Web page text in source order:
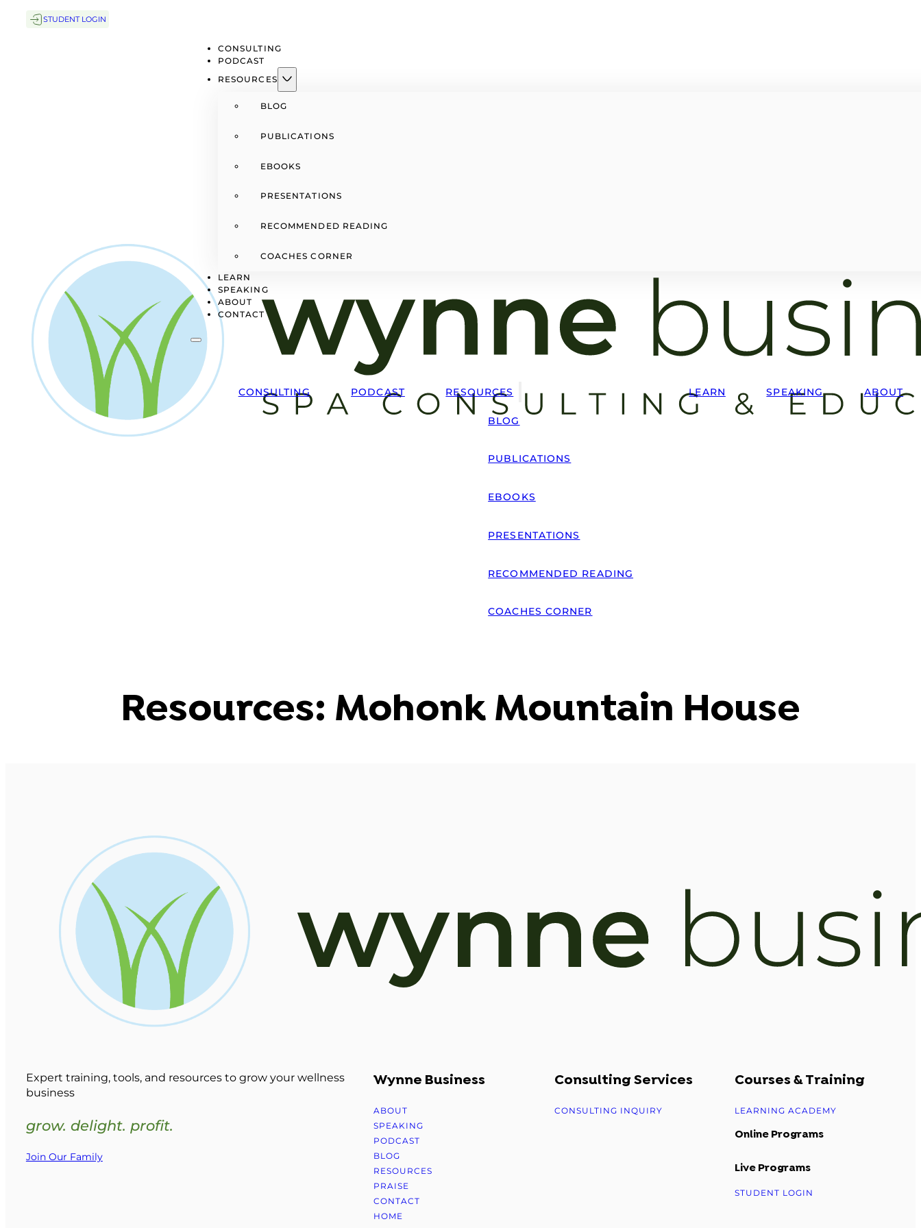
STUDENT LOGIN
CONSULTING
PODCAST
RESOURCES
BLOG
PUBLICATIONS
EBOOKS
PRESENTATIONS
RECOMMENDED READING
COACHES CORNER
LEARN
SPEAKING
ABOUT
CONTACT
CONSULTING PODCAST RESOURCES
BLOG
PUBLICATIONS
EBOOKS
PRESENTATIONS
RECOMMENDED READING
COACHES CORNER
LEARN SPEAKING ABOUT
Resources: Mohonk Mountain House
Expert training, tools, and resources to grow your wellness
business
grow. delight. profit.
Join Our Family
Wynne Business
ABOUT
SPEAKING
PODCAST
BLOG
RESOURCES
PRAISE
CONTACT
HOME
Consulting Services
CONSULTING INQUIRY
Courses & Training
LEARNING ACADEMY
Online Programs
Live Programs
STUDENT LOGIN